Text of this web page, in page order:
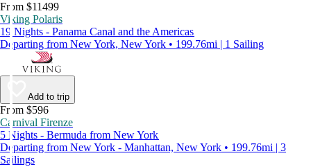
From $11499
Viking Polaris
19 Nights - Panama Canal and the Americas
Departing from New York, New York • 199.76mi | 1 Sailing
Add to trip
From $596
Carnival Firenze
5 Nights - Bermuda from New York
Departing from New York - Manhattan, New York • 199.76mi | 3
Sailings